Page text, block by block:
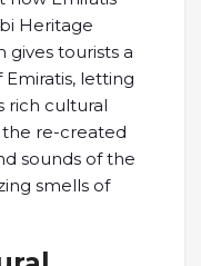
Heritage
gives tourists a
letting
rich cultural
the re-created
sounds of the
smells of